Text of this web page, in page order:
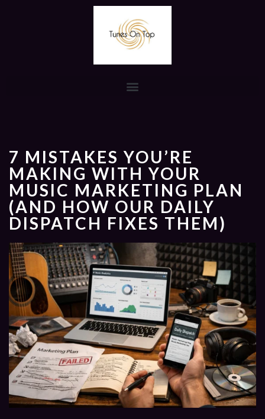
7 MISTAKES YOU’RE
MAKING WITH YOUR
MUSIC MARKETING PLAN
(AND HOW OUR DAILY
DISPATCH FIXES THEM)